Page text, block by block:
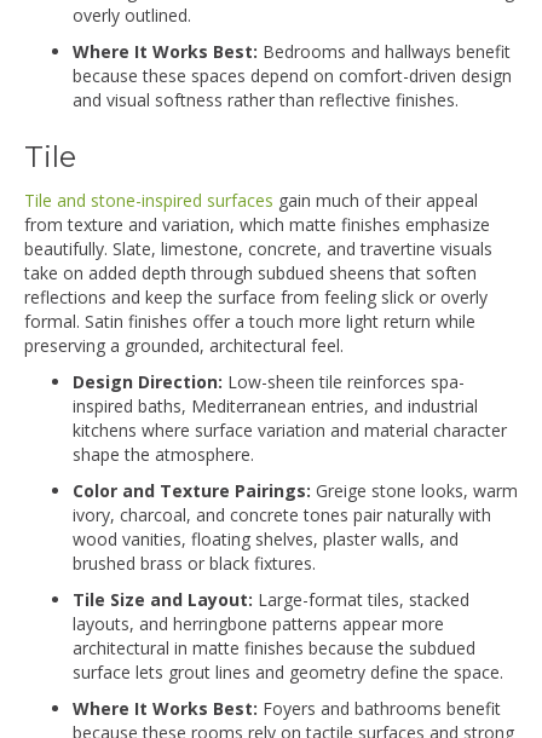
overly outlined.
Where It Works Best: Bedrooms and hallways benefit
because these spaces depend on comfort-driven design
and visual softness rather than reflective finishes.
Tile
Tile and stone-inspired surfaces gain much of their appeal
from texture and variation, which matte finishes emphasize
beautifully. Slate, limestone, concrete, and travertine visuals
take on added depth through subdued sheens that soften
reflections and keep the surface from feeling slick or overly
formal. Satin finishes offer a touch more light return while
preserving a grounded, architectural feel.
Design Direction: Low-sheen tile reinforces spa-
inspired baths, Mediterranean entries, and industrial
kitchens where surface variation and material character
shape the atmosphere.
Color and Texture Pairings: Greige stone looks, warm
ivory, charcoal, and concrete tones pair naturally with
wood vanities, floating shelves, plaster walls, and
brushed brass or black fixtures.
Tile Size and Layout: Large-format tiles, stacked
layouts, and herringbone patterns appear more
architectural in matte finishes because the subdued
surface lets grout lines and geometry define the space.
Where It Works Best: Foyers and bathrooms benefit
because these rooms rely on tactile surfaces and strong